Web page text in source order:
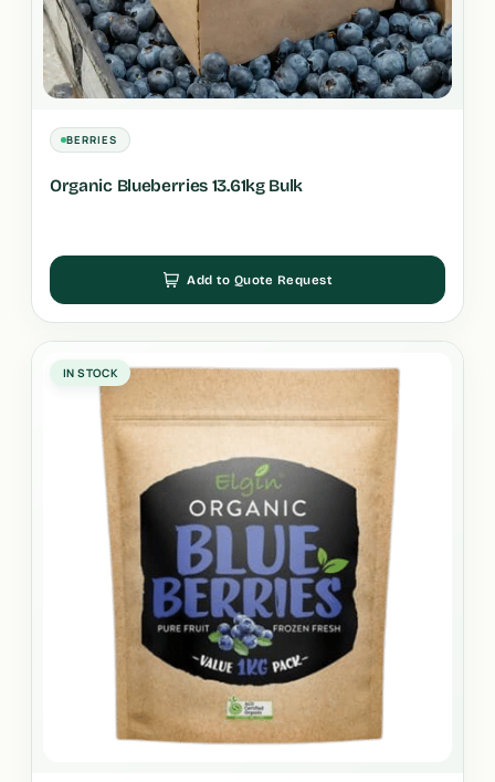
BERRIES
Organic Blueberries 13.61kg Bulk
Add to Quote Request
IN STOCK